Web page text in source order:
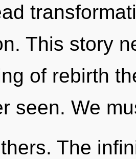
This story
of rebirth
seen. We
The